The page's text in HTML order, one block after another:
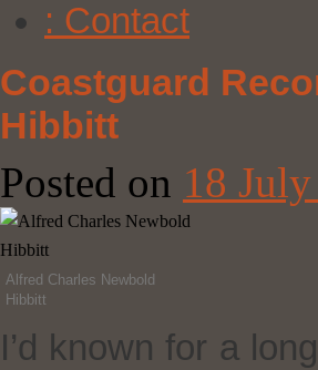
: Contact
Coastguard
Hibbitt
Posted on 18
Alfred Charles Newbold
Hibbitt
I’d known for a